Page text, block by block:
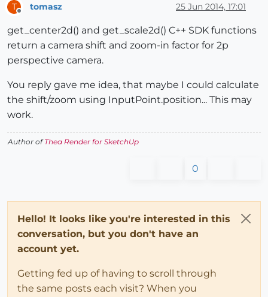
T tomasz 25 Jun 2014, 17:01
get_center2d() and get_scale2d() C++ SDK functions
return a camera shift and zoom-in factor for 2p
perspective camera.
You reply gave me idea, that maybe I could calculate
the shift/zoom using InputPoint.position... This may
work.
Author ofThea Render for SketchUp
0
Hello! It looks like you're interested in this
conversation, but you don't have an
account yet.
Getting fed up of having to scroll through
the same posts each visit? When you